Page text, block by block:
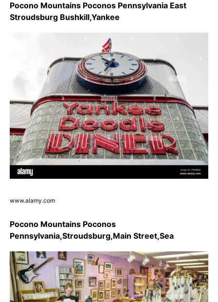
Pocono Mountains Poconos Pennsylvania East
Stroudsburg Bushkill,Yankee
www.alamy.com
Pocono Mountains Poconos
Pennsylvania,Stroudsburg,Main Street,Sea